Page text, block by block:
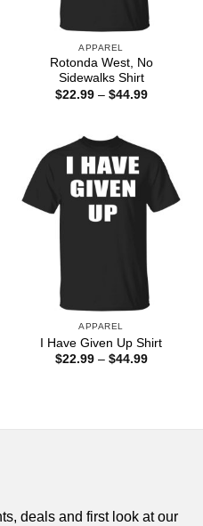
APPAREL
Rotonda West, No
Sidewalks Shirt
$22.99 – $44.99Price
APPAREL
I Have Given Up Shirt
$22.99 – $44.99Price
deals and first look at our